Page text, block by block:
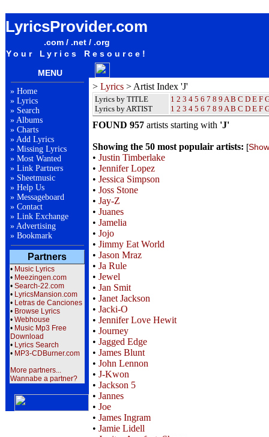
LyricsProvider.com
.com / .net / .org
Your Lyrics Resource!
MENU
» Home
» Lyrics
» Search
» Albums
» Charts
» Add Lyrics
» Missing Lyrics
» Most Wanted
» Link Partners
» Sheetmusic
» Help Us
» Messageboard
» Contact
» Link Exchange
» Advertising
» Bookmark
Partners
• Music Lyrics
• Meezingen.com
• Search-22.com
• LyricsMansion.com
• Letras de Canciones
• Browse Lyrics
• Webhouse
• Music Mp3 Free
Download
• Lyrics Search
• MP3-CDBurner.com
More partners...
Wannabe a partner?
> Lyrics > Artist Index 'J'
Lyrics by TITLE
Lyrics by ARTIST
1 2 3 4 5 6 7 8 9 A B C D E F
1 2 3 4 5 6 7 8 9 A B C D E F
FOUND 957 artists starting with 'J'
Showing the 50 most populair artists: [
• Justin Timberlake
• Jennifer Lopez
• Jessica Simpson
• Joss Stone
• Jay-Z
• Juanes
• Jamelia
• Jojo
• Jimmy Eat World
• Jason Mraz
• Ja Rule
• Jewel
• Jan Smit
• Janet Jackson
• Jacki-O
• Jennifer Love Hewit
• Journey
• Jagged Edge
• James Blunt
• John Lennon
• J-Kwon
• Jackson 5
• Jannes
• Joe
• James Ingram
• Jamie Lidell